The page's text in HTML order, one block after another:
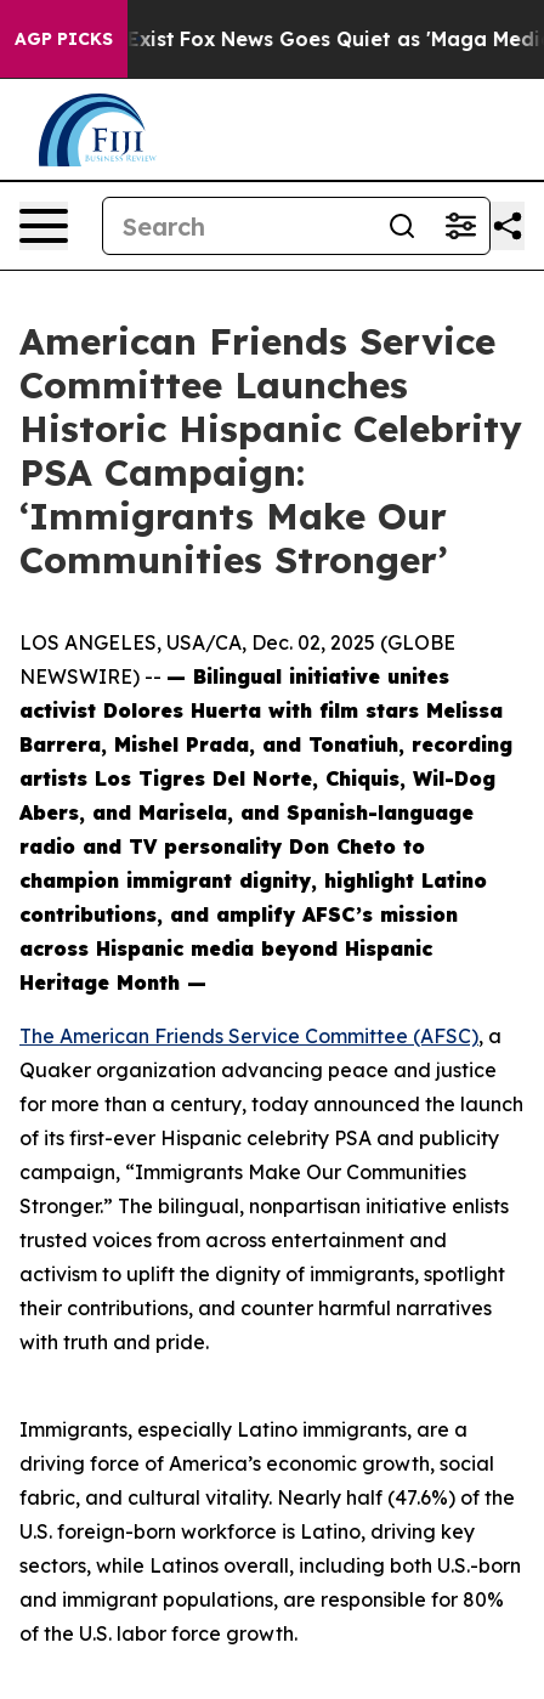
AGP PICKS
Exist Fox News Goes Quiet as 'Maga Media
American Friends Service
Committee Launches
Historic Hispanic Celebrity
PSA Campaign:
‘Immigrants Make Our
Communities Stronger’
LOS ANGELES, USA/CA, Dec. 02, 2025 (GLOBE
NEWSWIRE) -- — Bilingual initiative unites
activist Dolores Huerta with film stars Melissa
Barrera, Mishel Prada, and Tonatiuh, recording
artists Los Tigres Del Norte, Chiquis, Wil-Dog
Abers, and Marisela, and Spanish-language
radio and TV personality Don Cheto to
champion immigrant dignity, highlight Latino
contributions, and amplify AFSC’s mission
across Hispanic media beyond Hispanic
Heritage Month —
The American Friends Service Committee (AFSC), a
Quaker organization advancing peace and justice
for more than a century, today announced the launch
of its first-ever Hispanic celebrity PSA and publicity
campaign, “Immigrants Make Our Communities
Stronger.” The bilingual, nonpartisan initiative enlists
trusted voices from across entertainment and
activism to uplift the dignity of immigrants, spotlight
their contributions, and counter harmful narratives
with truth and pride.
Immigrants, especially Latino immigrants, are a
driving force of America’s economic growth, social
fabric, and cultural vitality. Nearly half (47.6%) of the
U.S. foreign-born workforce is Latino, driving key
sectors, while Latinos overall, including both U.S.-born
and immigrant populations, are responsible for 80%
of the U.S. labor force growth.